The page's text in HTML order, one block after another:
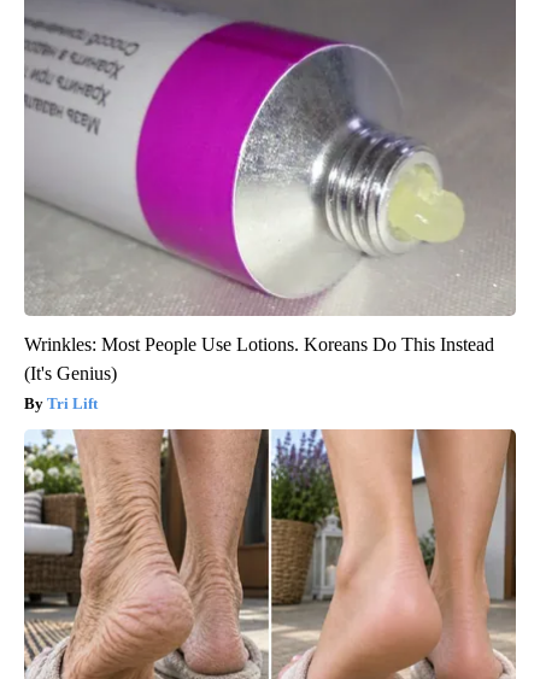
Wrinkles: Most People Use Lotions. Koreans Do This Instead
(It's Genius)
Tri Lift